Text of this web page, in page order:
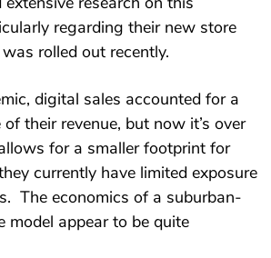
regarding their new store
rolled out recently.
digital sales accounted for a
their revenue, but now it’s over
for a smaller footprint for
currently have limited exposure
The economics of a suburban-
model appear to be quite